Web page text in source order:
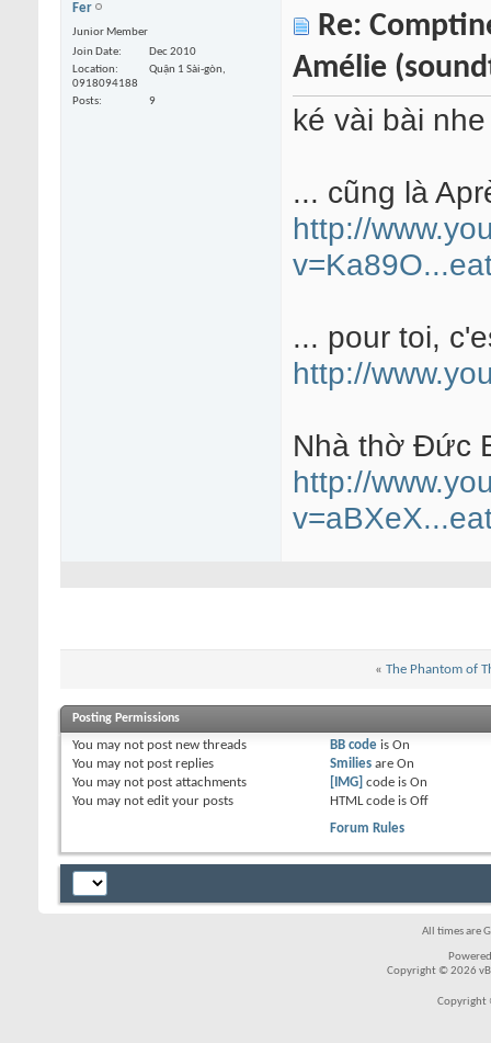
Fer
Junior Member
Join Date
Dec 2010
Location
Quận 1 Sài-gòn,
0918094188
Posts
9
Re:
Amélie
ké vài bài
... cũng là
http://
... pour toi,
http://
Nhà thờ Đức
http://
« The Phantom of
Posting Permissions
You may not post new threads
You may not post replies
You may not post attachments
You may not edit your posts
BB codeis On
Smiliesare On
[IMG] code is On
HTML code is Off
Forum Rules
All times are
Copyright © 2026
Copyright